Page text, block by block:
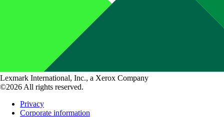
Lexmark International, Inc., a Xerox Company
©2026 All rights reserved.
Privacy
Corporate information